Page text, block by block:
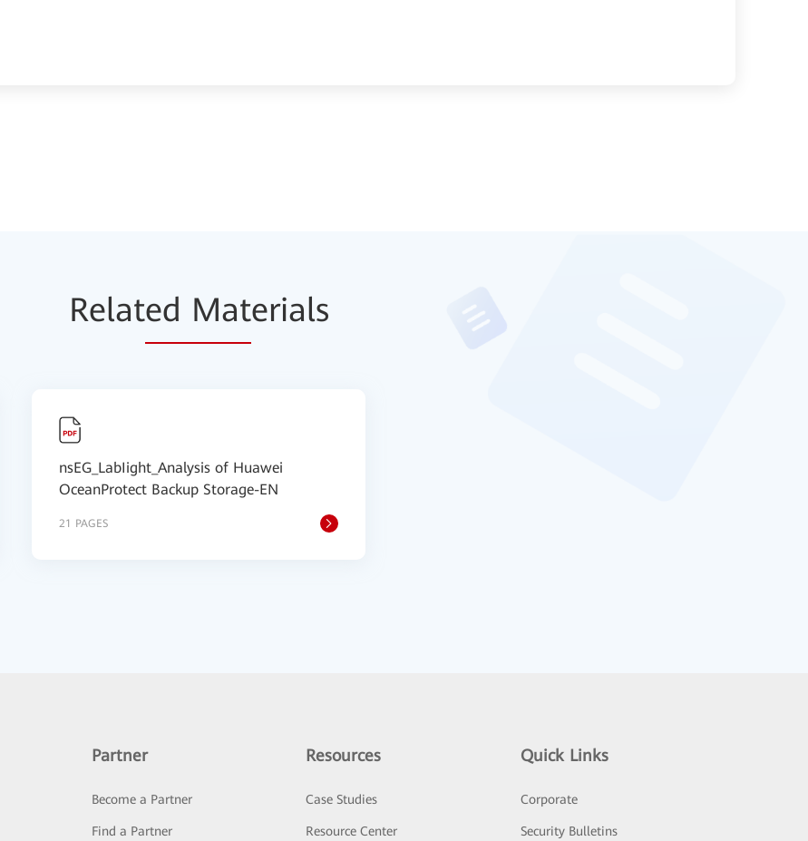
Related Materials
nsEG_LabIight_Analysis of Huawei
OceanProtect Backup Storage-EN
21 PAGES
Partner
Become a Partner
Find a Partner
Resources
Case Studies
Resource Center
Quick Links
Corporate
Security Bulletins